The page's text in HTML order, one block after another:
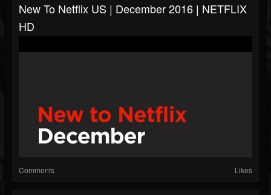
New To Netflix US | December 2016 | NETFLIX
HD
Comments Likes